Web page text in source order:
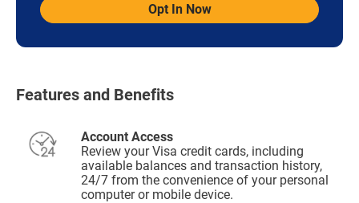
Opt In Now
Features and Benefits
Account Access
Review your Visa credit cards, including
available balances and transaction history,
24/7 from the convenience of your personal
computer or mobile device.